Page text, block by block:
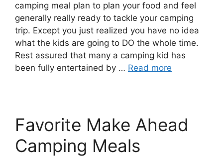
camping meal plan to plan your food and feel
generally really ready to tackle your camping
trip. Except you just realized you have no idea
what the kids are going to DO the whole time.
Rest assured that many a camping kid has
been fully entertained by … Read more
Favorite Make Ahead
Camping Meals